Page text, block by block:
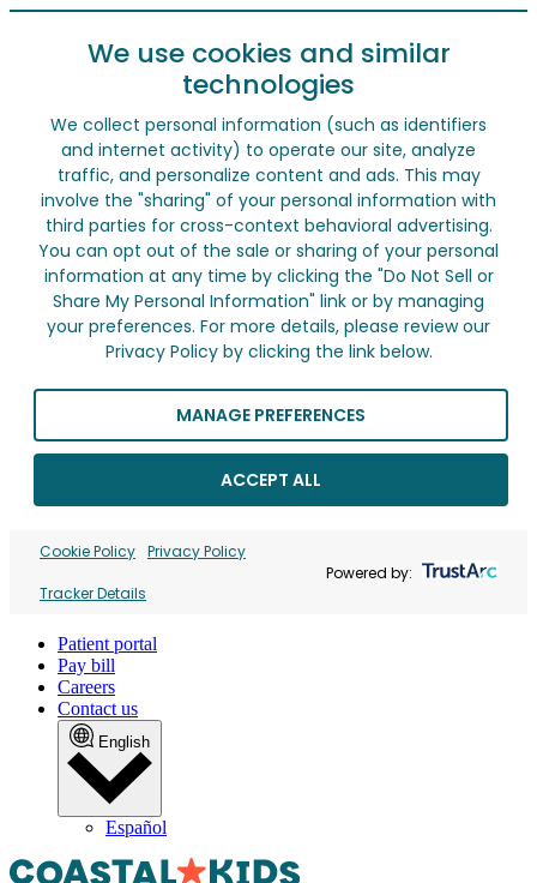
We use cookies and similar
technologies
We collect personal information (such as identifiers
and internet activity) to operate our site, analyze
traffic, and personalize content and ads. This may
involve the "sharing" of your personal information with
third parties for cross-context behavioral advertising.
You can opt out of the sale or sharing of your personal
information at any time by clicking the "Do Not Sell or
Share My Personal Information" link or by managing
your preferences. For more details, please review our
Privacy Policy by clicking the link below.
MANAGE PREFERENCES
ACCEPT ALL
Cookie Policy Privacy Policy
Tracker Details
Powered by:
Patient portal
Pay bill
Careers
Contact us
English
Español